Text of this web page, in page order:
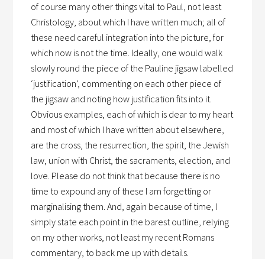
of course many other things vital to Paul, not least
Christology, about which I have written much; all of
these need careful integration into the picture, for
which now is not the time. Ideally, one would walk
slowly round the piece of the Pauline jigsaw labelled
‘justification’, commenting on each other piece of
the jigsaw and noting how justification fits into it.
Obvious examples, each of which is dear to my heart
and most of which I have written about elsewhere,
are the cross, the resurrection, the spirit, the Jewish
law, union with Christ, the sacraments, election, and
love. Please do not think that because there is no
time to expound any of these I am forgetting or
marginalising them. And, again because of time, I
simply state each point in the barest outline, relying
on my other works, not least my recent Romans
commentary, to back me up with details.